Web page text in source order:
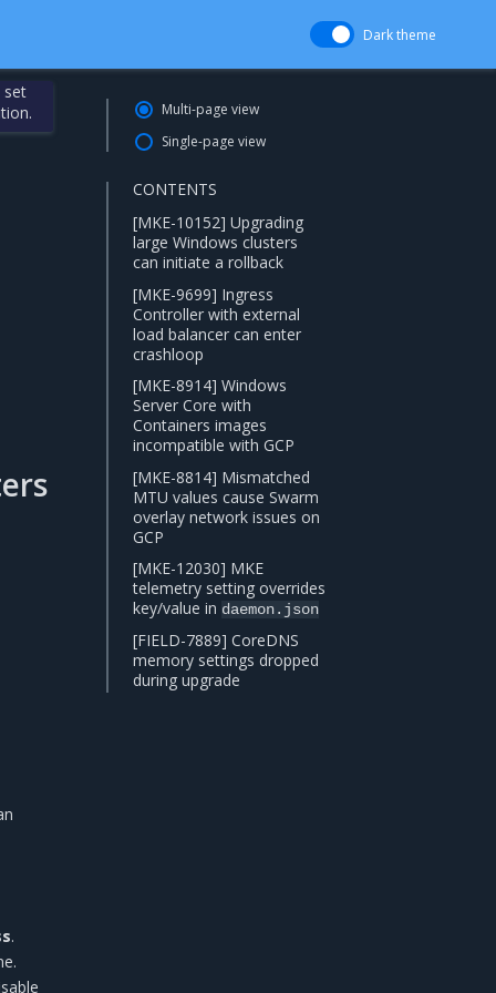
Dark theme
set
.
Multi-page view
Single-page view
CONTENTS
[MKE-10152] Upgrading
large Windows clusters
can initiate a rollback
[MKE-9699] Ingress
Controller with external
load balancer can enter
crashloop
[MKE-8914] Windows
Server Core with
Containers images
incompatible with GCP
[MKE-8814] Mismatched
MTU values cause Swarm
overlay network issues on
GCP
[MKE-12030] MKE
telemetry setting overrides
key/value in daemon.json
[FIELD-7889] CoreDNS
memory settings dropped
during upgrade